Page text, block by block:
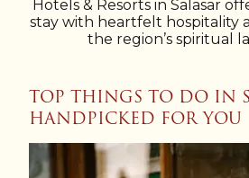
Hotels & Resorts in Salasar
stay with heartfelt hospitality
the region’s spiritual
TOP THINGS TO DO IN
HANDPICKED FOR YOU